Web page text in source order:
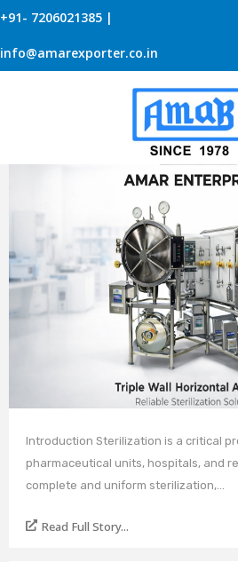
+91- 7206021385 |
info@amarexporter.co.in
RELIABLE
Introduction Sterilization is a critical
pharmaceutical units, hospitals, and
complete and uniform sterilization,…
Read Full Story...